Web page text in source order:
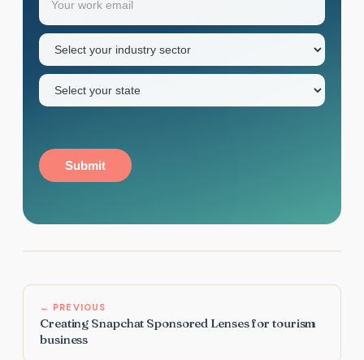
name
Industry
sector
(Required)
State
Submit
← PREVIOUS
Creating Snapchat Sponsored Lenses for tourism
business